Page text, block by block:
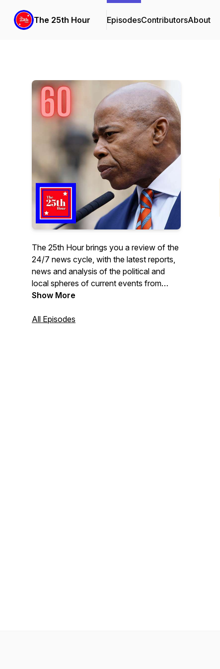
The 25th Hour EpisodesContributorsAbout
The 25th Hour brings you a review of the
24/7 news cycle, with the latest reports,
news and analysis of the political and
local spheres of current events from
curated sources.
Show More
All Episodes